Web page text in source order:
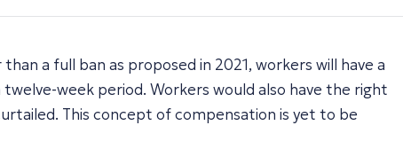
a full ban as proposed in 2021, workers will have a
week period. Workers would also have the right
This concept of compensation is yet to be